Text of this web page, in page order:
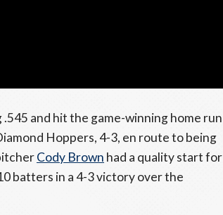
and hit the game-winning home run
Hoppers, 4-3, en route to being
Cody Brown had a quality start for
batters in a 4-3 victory over the